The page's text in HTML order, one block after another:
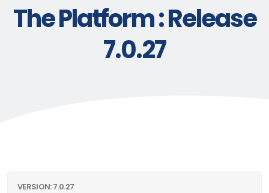
The Platform : Release
7.0.27
VERSION: 7.0.27